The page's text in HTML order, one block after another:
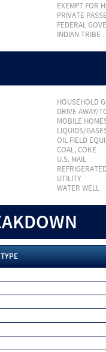
EXEMPT FOR
PRIVATE
FEDERAL
INDIAN TRIBE
HOUSEHOLD
DRIVE AWAY/
MOBILE
LIQUIDS/
OIL FIELD
COAL, COKE
U.S. MAIL
UTILITY
WATER WELL